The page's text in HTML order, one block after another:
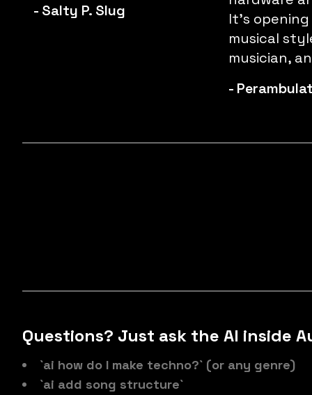
- Salty P. Slug
It’s
musical
musician,
-
Questions? Just ask the AI inside
`ai how do I make techno?` (or any genre)
`ai add song structure`